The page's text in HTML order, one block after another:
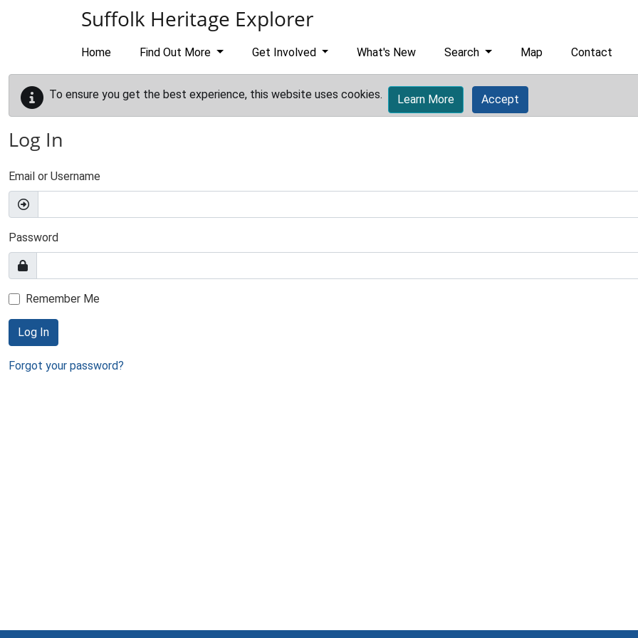
Suffolk Heritage Explorer
Home Find Out More Get Involved What's New Search Map Contact
To ensure you get the best experience, this website uses cookies. Learn More Accept
Log In
Email or Username
Password
Remember Me
Log In
Forgot your password?